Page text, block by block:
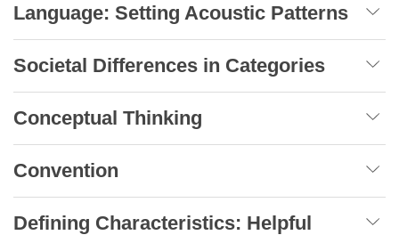
Language: Setting Acoustic Patterns
Societal Differences in Categories
Conceptual Thinking
Convention
Defining Characteristics: Helpful